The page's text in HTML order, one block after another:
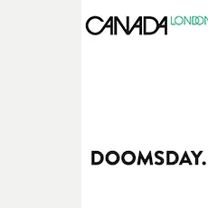
exceptional filmmaking
winning work across
both companies share
bold new voices and
Alongside Homespun -
post-partners Freefolk,
Sine Audio Post, Yarns
filmmakers with the